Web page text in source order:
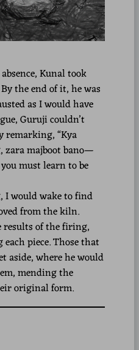
Kunal took
the end of it, he was
as I would have
Guruji couldn’t
remarking, “Kya
zara majboot bano—
must learn to be
would wake to find
from the kiln.
results of the firing,
piece. Those that
aside, where he would
mending the
original form.